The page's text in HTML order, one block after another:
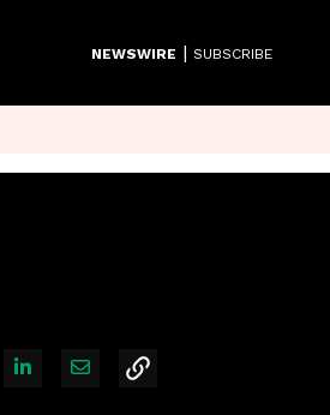
NEWSWIRE | SUBSCRIBE
on X
Share on LinkedIn
Share via Email